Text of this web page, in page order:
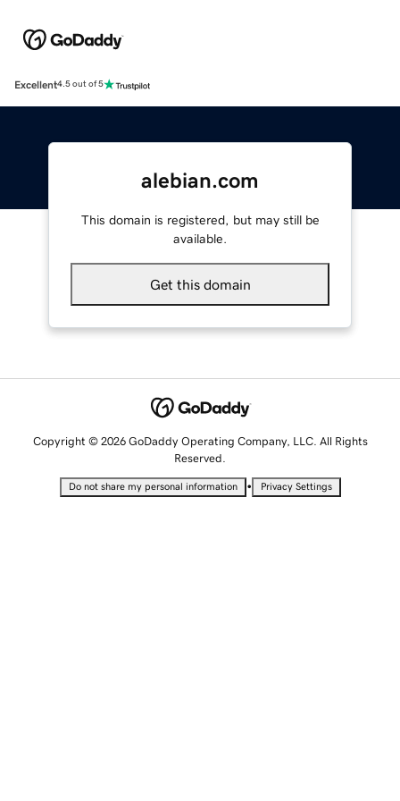
Excellent4.5 out of 5
alebian.com
This domain is registered, but may still be
available.
Get this domain
Copyright © 2026 GoDaddy Operating Company, LLC. All Rights
Reserved.
Do not share my personal information • Privacy Settings